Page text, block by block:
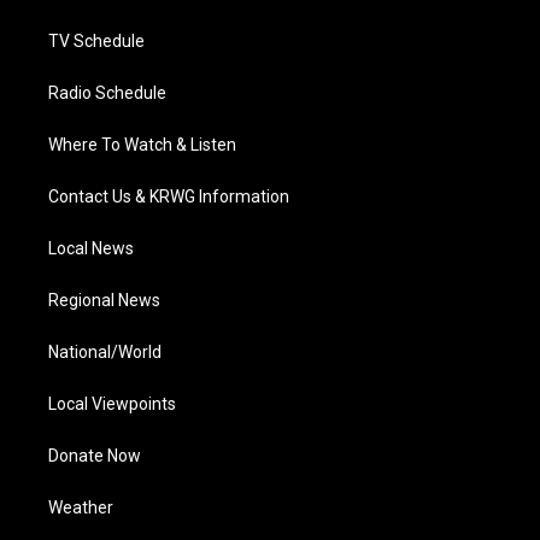
TV Schedule
Radio Schedule
Where To Watch & Listen
Contact Us & KRWG Information
Local News
Regional News
National/World
Local Viewpoints
Donate Now
Weather